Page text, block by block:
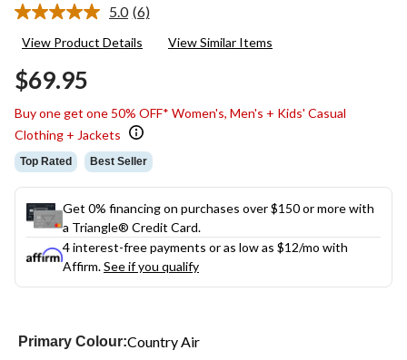
5.0 Read
Reviews.
(6)
View Product Details View Similar Items
$69.95
Buy one get one 50% OFF* Women's, Men's + Kids' Casual
Clothing + Jackets
Top Rated Best Seller
Get 0% financing on purchases over $150 or more with
a Triangle® Credit Card.
4 interest-free payments or as low as $12/mo with
Affirm.See if you qualify
Primary Colour:Country Air